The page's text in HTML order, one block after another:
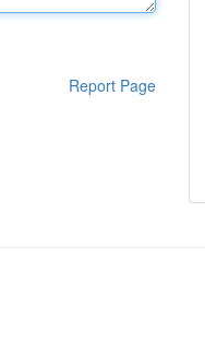
Report Page